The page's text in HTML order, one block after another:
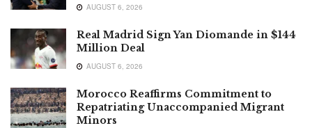
AUGUST 6, 2026
Real Madrid Sign Yan Diomande in $144
Million Deal
AUGUST 6, 2026
Morocco Reaffirms Commitment to
Repatriating Unaccompanied Migrant
Minors